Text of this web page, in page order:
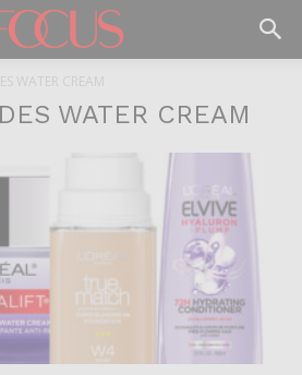
WATER CREAM
WATER CREAM